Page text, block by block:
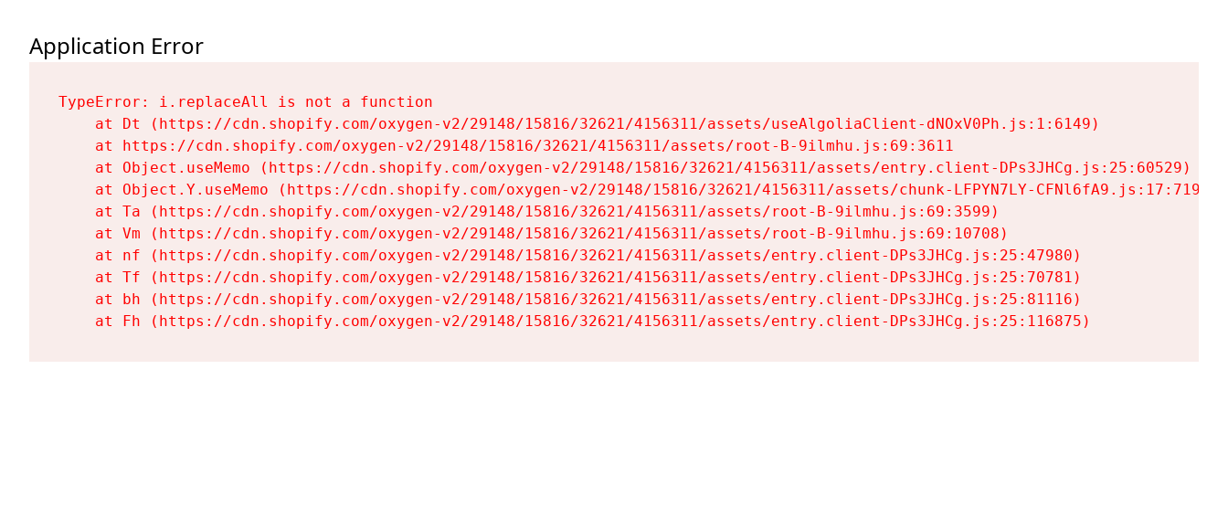
Application Error
TypeError: i.replaceAll is not a function
    at Dt (https://cdn.shopify.com/oxygen-v2/29148/15816/32621/4156311/assets/useAlgoliaClient-dNOxV0Ph.js:1:6149)
    at https://cdn.shopify.com/oxygen-v2/29148/15816/32621/4156311/assets/root-B-9ilmhu.js:69:3611
    at Object.useMemo (https://cdn.shopify.com/oxygen-v2/29148/15816/32621/4156311/assets/entry.client-DPs3JHCg.js:25:60529)
    at Object.Y.useMemo (https://cdn.shopify.com/oxygen-v2/29148/15816/32621/4156311/assets/chunk-LFPYN7LY-CFNl6fA9.js:17:7197)
    at Ta (https://cdn.shopify.com/oxygen-v2/29148/15816/32621/4156311/assets/root-B-9ilmhu.js:69:3599)
    at Vm (https://cdn.shopify.com/oxygen-v2/29148/15816/32621/4156311/assets/root-B-9ilmhu.js:69:10708)
    at nf (https://cdn.shopify.com/oxygen-v2/29148/15816/32621/4156311/assets/entry.client-DPs3JHCg.js:25:47980)
    at Tf (https://cdn.shopify.com/oxygen-v2/29148/15816/32621/4156311/assets/entry.client-DPs3JHCg.js:25:70781)
    at bh (https://cdn.shopify.com/oxygen-v2/29148/15816/32621/4156311/assets/entry.client-DPs3JHCg.js:25:81116)
    at Fh (https://cdn.shopify.com/oxygen-v2/29148/15816/32621/4156311/assets/entry.client-DPs3JHCg.js:25:116875)